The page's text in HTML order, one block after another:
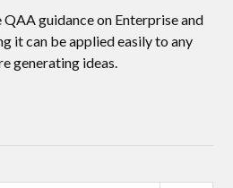
guidance on Enterprise and
it can be applied easily to any
generating ideas.